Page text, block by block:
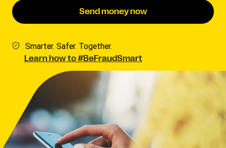
Send money now
Smarter. Safer. Together.
Learn how to #BeFraudSmart